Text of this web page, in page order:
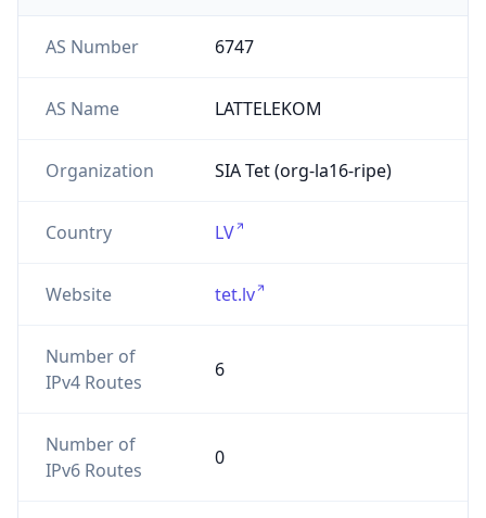
AS Number 6747
AS Name LATTELEKOM
Organization SIA Tet (org-la16-ripe)
Country LV
Website tet.lv
Number of
IPv4 Routes
6
Number of
IPv6 Routes
0